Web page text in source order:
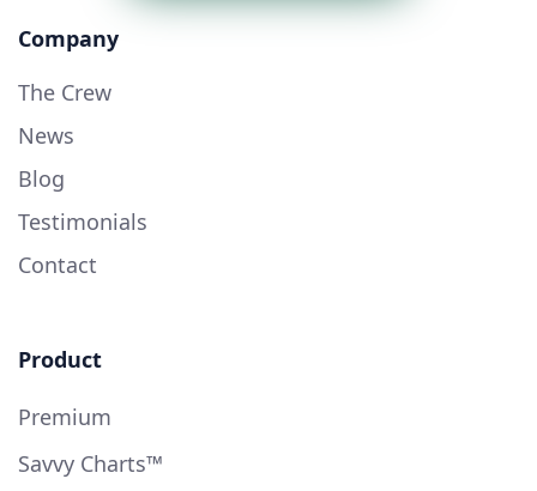
Company
The Crew
News
Blog
Testimonials
Contact
Product
Premium
Savvy Charts™